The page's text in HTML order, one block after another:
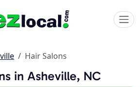
Hair Salons
in Asheville, NC